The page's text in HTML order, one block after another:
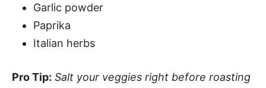
Garlic powder
Paprika
Italian herbs
Pro Tip: Salt your veggies right before roasting